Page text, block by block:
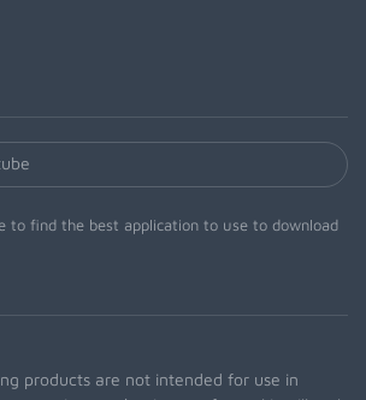
to find the best application to use to download
products are not intended for use in